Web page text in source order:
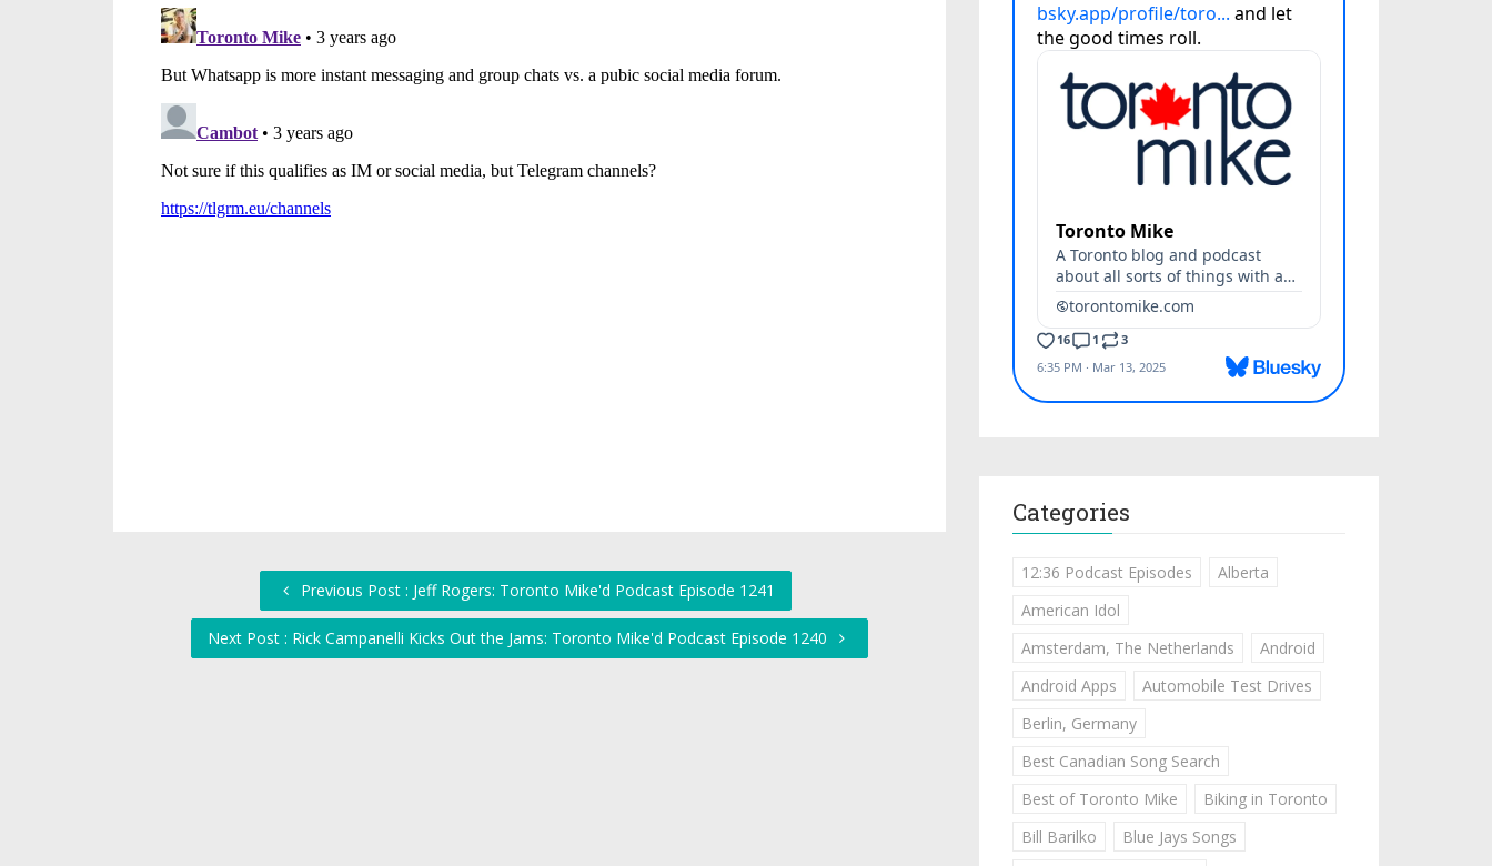
Previous Post : Jeff Rogers: Toronto Mike'd Podcast Episode 1241
Next Post : Rick Campanelli Kicks Out the Jams: Toronto Mike'd Podcast Episode 1240
Categories
12:36 Podcast Episodes
Alberta
American Idol
Amsterdam, The Netherlands
Android
Android Apps
Automobile Test Drives
Berlin, Germany
Best Canadian Song Search
Best of Toronto Mike
Biking in Toronto
Bill Barilko
Blue Jays Songs